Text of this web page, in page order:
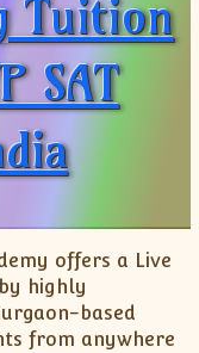
Tuition
SAT
offers a Live
highly
based
from anywhere